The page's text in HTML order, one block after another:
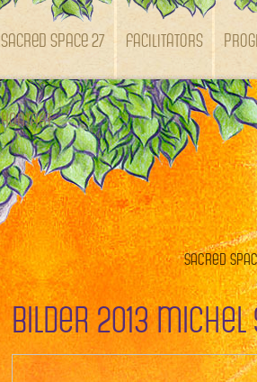
SACRED SPACE 27 Facilitators
Kontakt
Sacred
Bilder 2013